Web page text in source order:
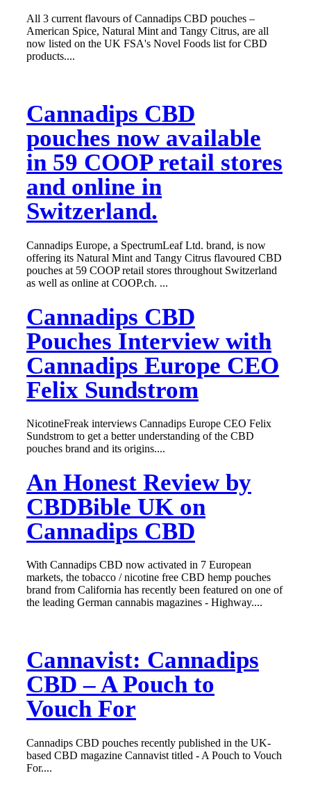
All 3 current flavours of Cannadips CBD pouches –
American Spice, Natural Mint and Tangy Citrus, are all
now listed on the UK FSA's Novel Foods list for CBD
products....
Cannadips CBD
pouches now available
in 59 COOP retail stores
and online in
Switzerland.
Cannadips Europe, a SpectrumLeaf Ltd. brand, is now
offering its Natural Mint and Tangy Citrus flavoured CBD
pouches at 59 COOP retail stores throughout Switzerland
as well as online at COOP.ch. ...
Cannadips CBD
Pouches Interview with
Cannadips Europe CEO
Felix Sundstrom
NicotineFreak interviews Cannadips Europe CEO Felix
Sundstrom to get a better understanding of the CBD
pouches brand and its origins....
An Honest Review by
CBDBible UK on
Cannadips CBD
With Cannadips CBD now activated in 7 European
markets, the tobacco / nicotine free CBD hemp pouches
brand from California has recently been featured on one of
the leading German cannabis magazines - Highway....
Cannavist: Cannadips
CBD – A Pouch to
Vouch For
Cannadips CBD pouches recently published in the UK-
based CBD magazine Cannavist titled - A Pouch to Vouch
For....